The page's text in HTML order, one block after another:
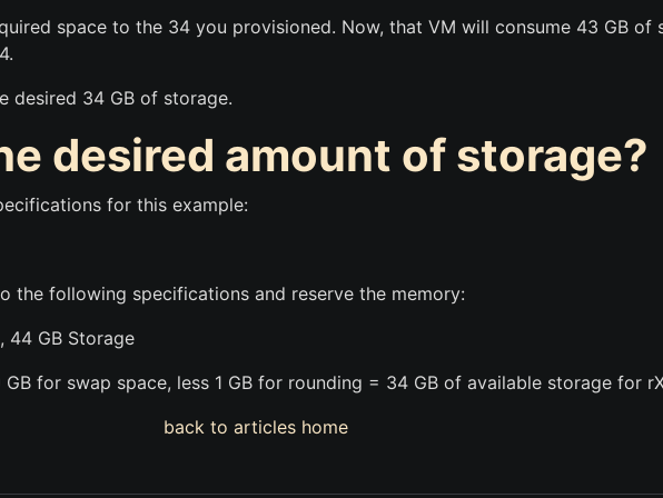
space to the 34 you provisioned. Now, that VM will consume 43 GB of
desired 34 GB of storage.
desired amount of storage?
for this example:
the following specifications and reserve the memory:
44 GB Storage
for swap space, less 1 GB for rounding = 34 GB of available storage for
back to articles home